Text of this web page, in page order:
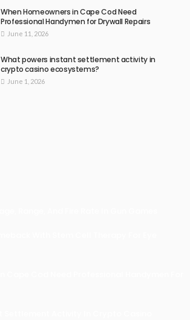
When Homeowners in Cape Cod Need
Professional Handymen for Drywall Repairs
June 11, 2026
What powers instant settlement activity in
crypto casino ecosystems?
June 1, 2026